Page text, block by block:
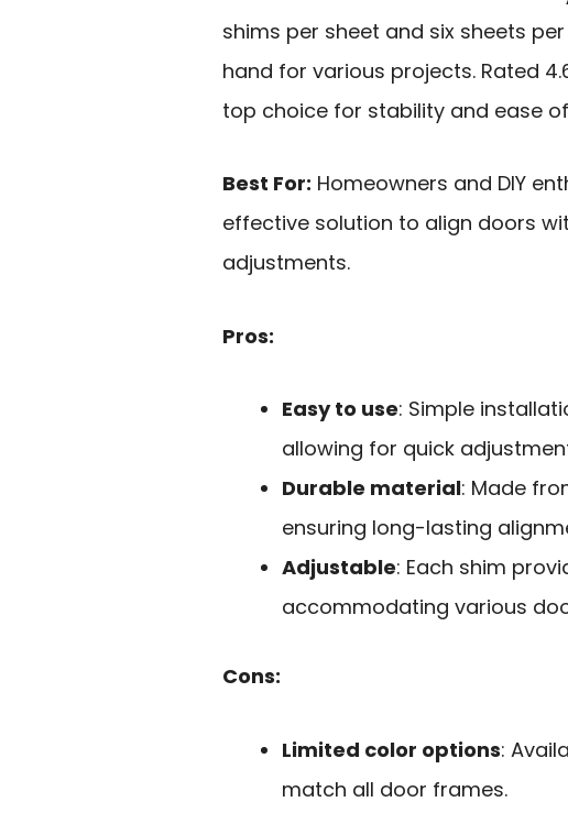
shims per sheet and six sheets
hand for various projects. Rated
top choice for stability and ease
Best For: Homeowners and DIY
effective solution to align doors
adjustments.
Pros:
Easy to use: Simple
allowing for quick
Durable material: Made
ensuring long-lasting
Adjustable: Each shim
accommodating various
Cons:
Limited color options:
match all door frames.